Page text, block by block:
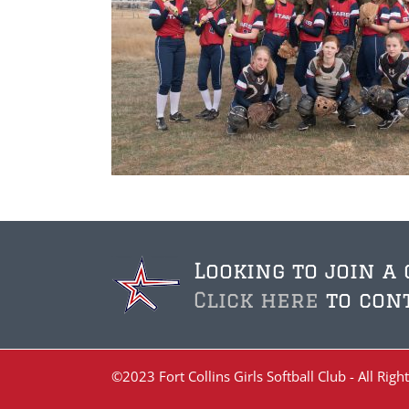
Looking to join
Click here to
©2023 Fort Collins Girls Softball Club - All